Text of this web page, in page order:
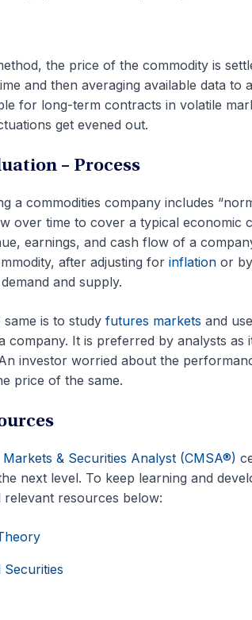
the price of the commodity is
and then averaging available data to
for long-term contracts in volatile
get evened out.
– Process
a commodities company includes
over time to cover a typical economic
earnings, and cash flow of a
after adjusting for inflationor by
and supply.
is to study futures markets and
It is preferred by analysts as
investor worried about the
price of the same.
Markets & Securities Analyst (CMSA®)
next level. To keep learning and
resources below:
Securities